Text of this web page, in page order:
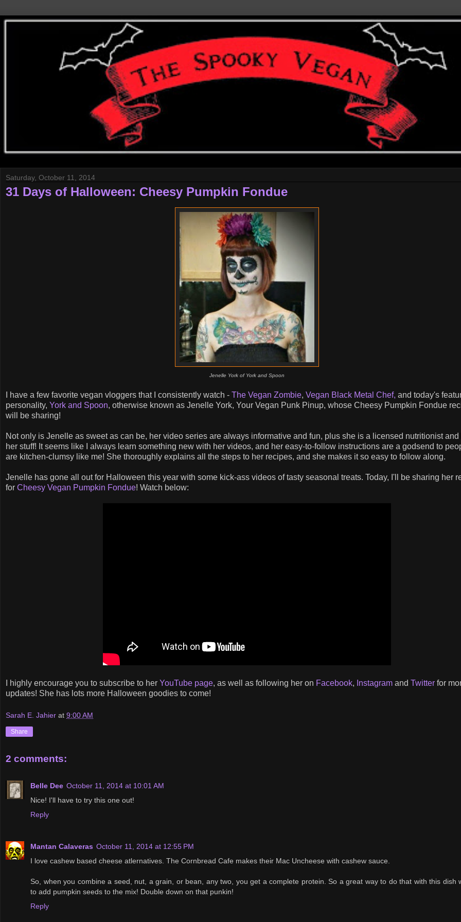
Saturday, October 11, 2014
31 Days of Halloween: Cheesy Pumpkin Fondue
Jenelle York of York and Spoon
I have a few favorite vegan vloggers that I consistently watch - The Vegan Zombie, Vegan Black Metal Chef, and today's
personality, York and Spoon, otherwise known as Jenelle York, Your Vegan Punk Pinup, whose Cheesy Pumpkin Fondue
will be sharing!
Not only is Jenelle as sweet as can be, her video series are always informative and fun, plus she is a licensed nutritionist
her stuff! It seems like I always learn something new with her videos, and her easy-to-follow instructions are a godsend to
are kitchen-clumsy like me! She thoroughly explains all the steps to her recipes, and she makes it so easy to follow along.
Jenelle has gone all out for Halloween this year with some kick-ass videos of tasty seasonal treats. Today, I'll be sharing her
for Cheesy Vegan Pumpkin Fondue! Watch below:
I highly encourage you to subscribe to her YouTube page, as well as following her on Facebook, Instagram and Twitter for
updates! She has lots more Halloween goodies to come!
Sarah E. Jahier at 9:00 AM
Share
2 comments:
Belle Dee October 11, 2014 at 10:01 AM
Nice! I'll have to try this one out!
Reply
Mantan Calaveras October 11, 2014 at 12:55 PM
I love cashew based cheese atlernatives. The Cornbread Cafe makes their Mac Uncheese with cashew sauce.
So, when you combine a seed, nut, a grain, or bean, any two, you get a complete protein. So a great way to do that with this dish
to add pumpkin seeds to the mix! Double down on that punkin!
Reply